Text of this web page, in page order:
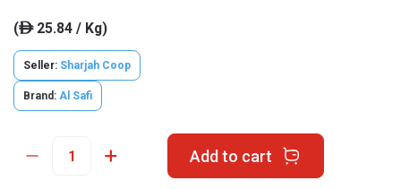
(ê25.84 / Kg)
Seller: Sharjah Coop
Brand: Al Safi
Add to cart